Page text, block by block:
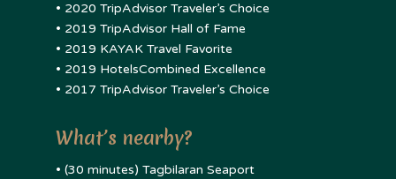
• 2020 TripAdvisor Traveler’s Choice
• 2019 TripAdvisor Hall of Fame
• 2019 KAYAK Travel Favorite
• 2019 HotelsCombined Excellence
• 2017 TripAdvisor Traveler’s Choice
What’s nearby?
• (30 minutes) Tagbilaran Seaport